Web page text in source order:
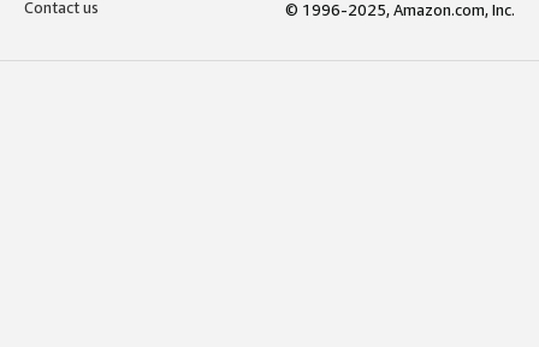
Contact us
© 1996-2025, Amazon.com, Inc.